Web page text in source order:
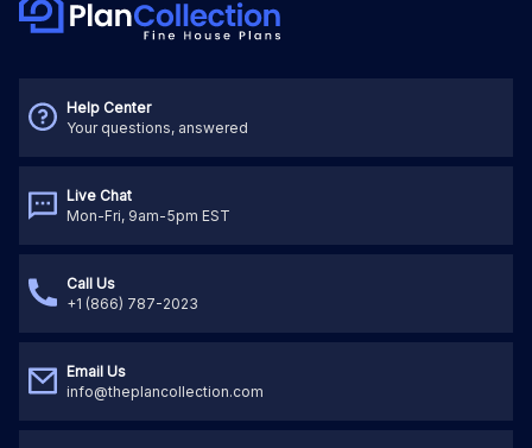
Help Center
Your questions, answered
Live Chat
Mon-Fri, 9am-5pm EST
Call Us
+1 (866) 787-2023
Email Us
info@theplancollection.com